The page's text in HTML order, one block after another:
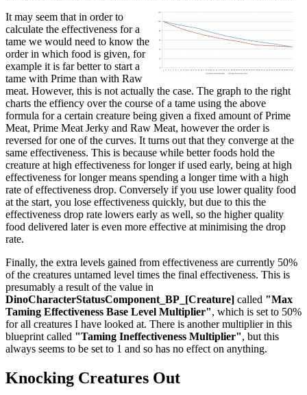
It may seem that in order to
calculate the effectiveness for a
tame we would need to know the
order in which food is given, for
example it is far better to start a
tame with Prime than with Raw
meat. However, this is not actually the case. The graph to the right
charts the effiency over the course of a tame using the above
formula for a certain creature being given a fixed amount of Prime
Meat, Prime Meat Jerky and Raw Meat, however the order is
reversed for one of the curves. It turns out that they converge at the
same effectiveness. This is because while better foods hold the
creature at high effectiveness for longer if used early, being at high
effectiveness for longer means spending a longer time with a high
rate of effectiveness drop. Conversely if you use lower quality food
at the start, you lose effectiveness quickly, but due to this the
effectiveness drop rate lowers early as well, so the higher quality
food delivered later is even more effective at minimising the drop
rate.
Finally, the extra levels gained from effectiveness are currently 50%
of the creatures untamed level times the final effectiveness. This is
presumably a result of the value in
DinoCharacterStatusComponent_BP_[Creature] called "Max
Taming Effectiveness Base Level Multiplier", which is set to 50%
for all creatures I have looked at. There is another multiplier in this
blueprint called "Taming Ineffectiveness Multiplier", but this
always seems to be set to 1 and so has no effect on anything.
Knocking Creatures Out